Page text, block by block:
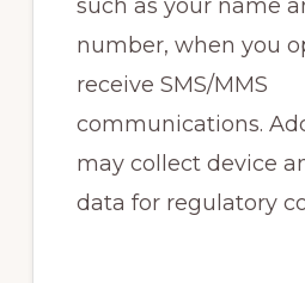
such as your name
number, when you
receive SMS/MMS
communications.
may collect device
data for regulatory